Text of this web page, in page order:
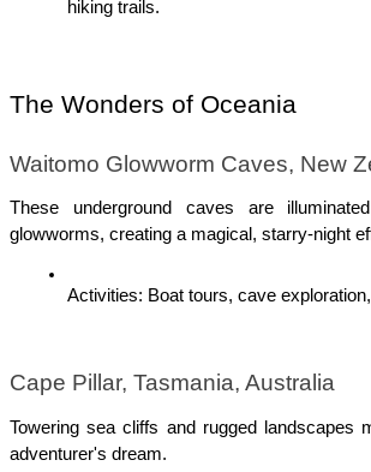
hiking trails.
The Wonders of Oceania
Waitomo Glowworm Caves, New
These underground caves are
glowworms, creating a magical, starry-night
Activities: Boat tours, cave
Cape Pillar, Tasmania, Australia
Towering sea cliffs and rugged landscapes
adventurer's dream.